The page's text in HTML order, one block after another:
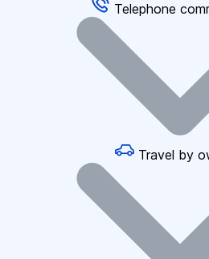
Telephone
Travel by